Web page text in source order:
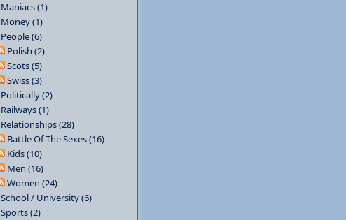
Maniacs (1)
Money (1)
People (6)
Polish (2)
Scots (5)
Swiss (3)
Politically (2)
Railways (1)
Relationships (28)
Battle Of The Sexes (16)
Kids (10)
Men (16)
Women (24)
School / University (6)
Sports (2)